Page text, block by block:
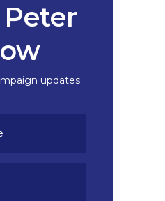
updates